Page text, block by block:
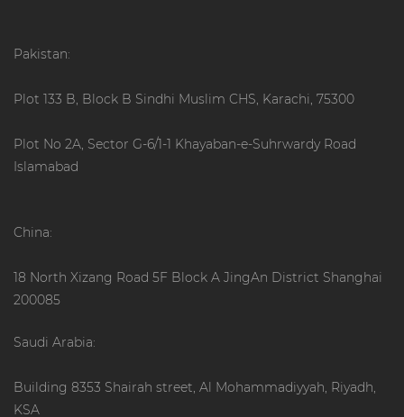
Pakistan:
Plot 133 B, Block B Sindhi Muslim CHS, Karachi, 75300
Plot No 2A, Sector G-6/1-1 Khayaban-e-Suhrwardy Road
Islamabad
China:
18 North Xizang Road 5F Block A JingAn District Shanghai
200085
Saudi Arabia:
Building 8353 Shairah street, Al Mohammadiyyah, Riyadh,
KSA